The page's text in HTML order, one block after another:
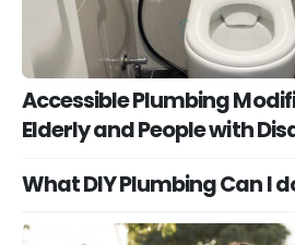
Accessible Plumbing
Elderly and People with
What DIY Plumbing Can I